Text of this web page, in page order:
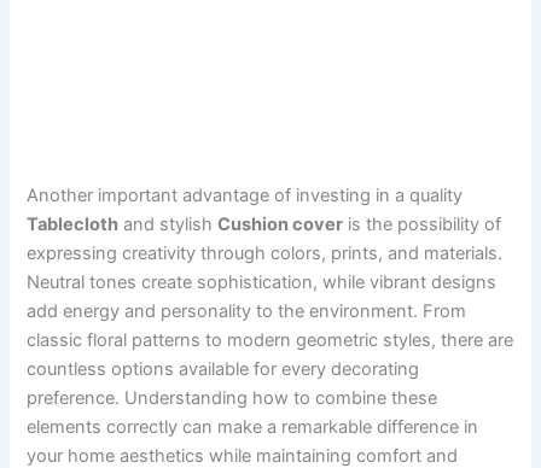
Another important advantage of investing in a quality
Tablecloth and stylishCushion cover is the possibility of
expressing creativity through colors, prints, and materials.
Neutral tones create sophistication, while vibrant designs
add energy and personality to the environment. From
classic floral patterns to modern geometric styles, there are
countless options available for every decorating
preference. Understanding how to combine these
elements correctly can make a remarkable difference in
your home aesthetics while maintaining comfort and